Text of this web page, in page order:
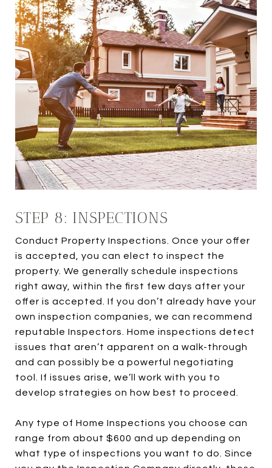
STEP 8: INSPECTIONS
Conduct Property Inspections. Once your offer
is accepted, you can elect to inspect the
property. We generally schedule inspections
right away, within the first few days after your
offer is accepted. If you don’t already have your
own inspection companies, we can recommend
reputable Inspectors. Home inspections detect
issues that aren’t apparent on a walk-through
and can possibly be a powerful negotiating
tool. If issues arise, we’ll work with you to
develop strategies on how best to proceed.
Any type of Home Inspections you choose can
range from about $600 and up depending on
what type of inspections you want to do. Since